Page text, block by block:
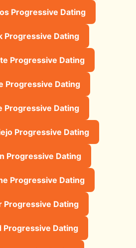
Progressive Dating
Progressive Dating
Progressive Dating
Progressive Dating
Progressive Dating
Progressive Dating
Progressive Dating
Progressive Dating
Progressive Dating
Progressive Dating